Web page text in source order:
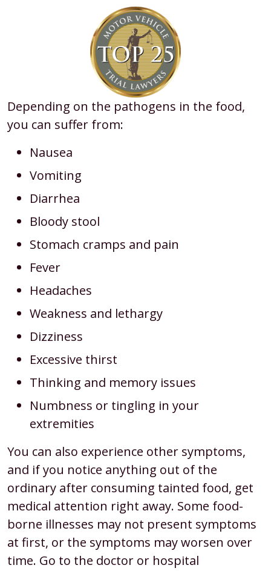
Depending on the pathogens in the food,
you can suffer from:
Nausea
Vomiting
Diarrhea
Bloody stool
Stomach cramps and pain
Fever
Headaches
Weakness and lethargy
Dizziness
Excessive thirst
Thinking and memory issues
Numbness or tingling in your
extremities
You can also experience other symptoms,
and if you notice anything out of the
ordinary after consuming tainted food, get
medical attention right away. Some food-
borne illnesses may not present symptoms
at first, or the symptoms may worsen over
time. Go to the doctor or hospital